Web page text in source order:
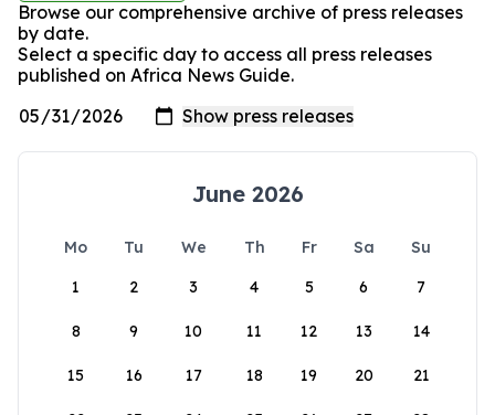
Browse our comprehensive archive of press releases
by date.
Select a specific day to access all press releases
published on Africa News Guide.
June 2026
Mo Tu We Th Fr Sa
Su
1
2 3 4 5 6 7
8 9 10 11 12 13 14
15 16 17 18 19 20 21